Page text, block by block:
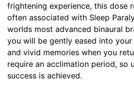
frightening experience, this dose
often associated with Sleep
worlds most advanced binaural
you will be gently eased into
and vivid memories when you
require an acclimation period, so
success is achieved.